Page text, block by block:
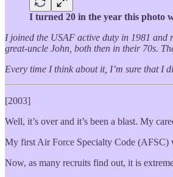
I turned 20 in the year this photo
I joined the USAF active duty in 1981 and
great-uncle John, both then in their 70s.
Every time I think about it, I’m sure that I
[2003]
Well, it’s over and it’s been a blast. My
My first Air Force Specialty Code (AFSC)
Now, as many recruits find out, it is